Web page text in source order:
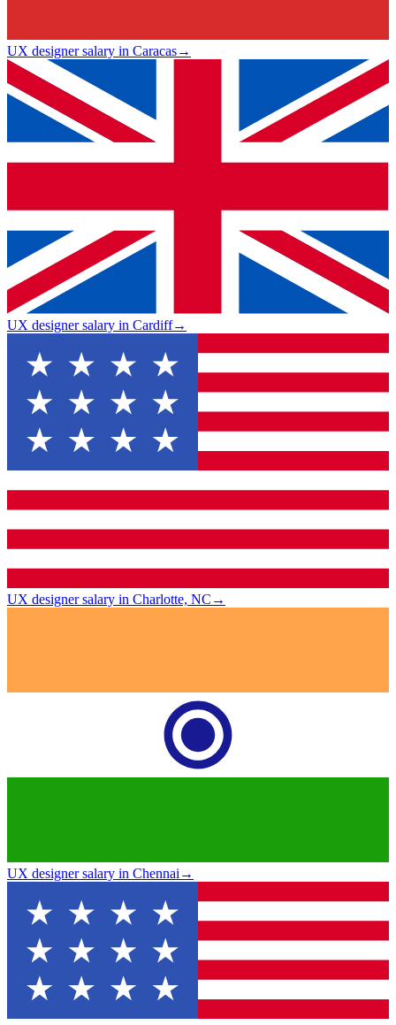
UX designer salary in Caracas→
UX designer salary in Cardiff→
UX designer salary in Charlotte, NC →
UX designer salary in Chennai→